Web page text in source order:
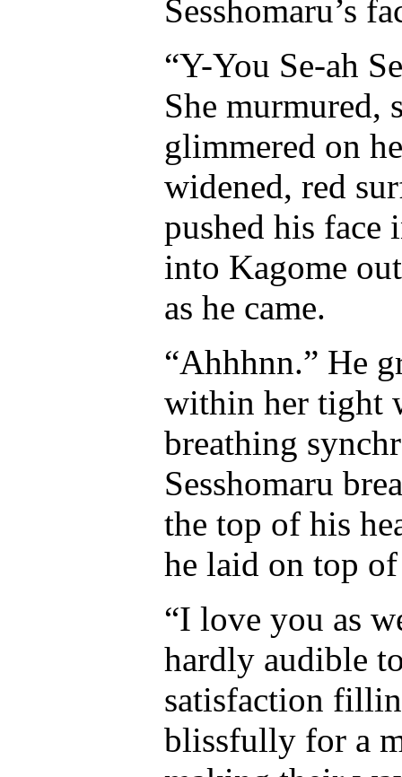
Sesshomaru’s
“Y-You Se-ah
She murmured,
glimmered on
widened, red
pushed his face
into Kagome
as he came.
“Ahhhnn.” He
within her tight
breathing
Sesshomaru
the top of his
he laid on top
“I love you as
hardly audible
satisfaction
blissfully for a